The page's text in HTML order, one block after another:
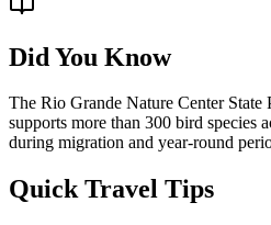
Did You Know
The Rio Grande Nature Center
supports more than 300 bird species
during migration and year-round
Quick Travel Tips